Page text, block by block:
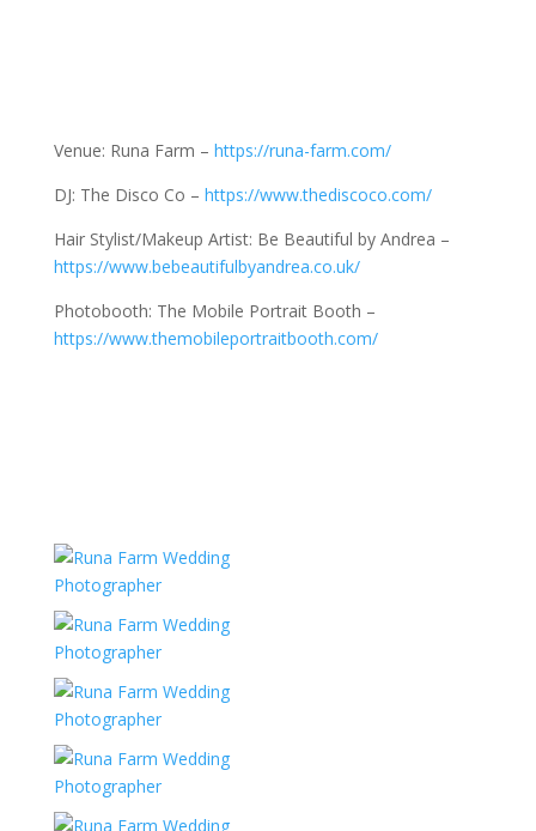
Venue: Runa Farm – https://runa-farm.com/
DJ: The Disco Co – https://www.thediscoco.com/
Hair Stylist/Makeup Artist: Be Beautiful by Andrea –
https://www.bebeautifulbyandrea.co.uk/
Photobooth: The Mobile Portrait Booth –
https://www.themobileportraitbooth.com/